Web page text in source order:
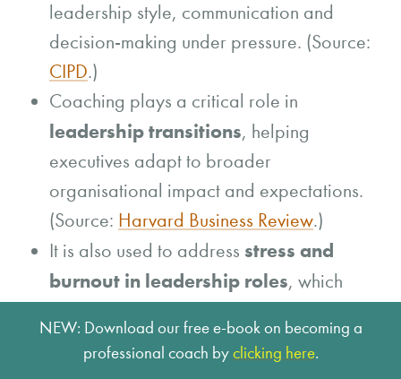
leadership style, communication and
decision-making under pressure. (Source:
CIPD.)
Coaching plays a critical role in
leadership transitions, helping
executives adapt to broader
organisational impact and expectations.
(Source: Harvard Business Review.)
It is also used to address stress and
burnout in leadership roles, which
challenges. (Source:McKinsey.)
NEW: Download our free e-book on becoming a
professional coach byclicking here.